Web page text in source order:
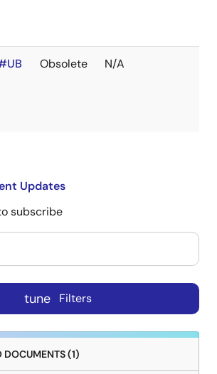
Obsolete N/A
Updates
subscribe
tune Filters
DOCUMENTS (1)